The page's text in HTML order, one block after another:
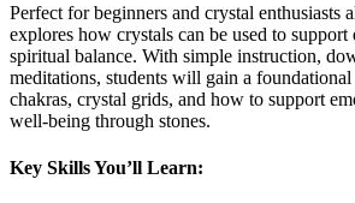
Perfect for beginners and crystal enthusiasts
explores how crystals can be used to support
spiritual balance. With simple instruction,
meditations, students will gain a
chakras, crystal grids, and how to support
well-being through stones.
Key Skills You’ll Learn: